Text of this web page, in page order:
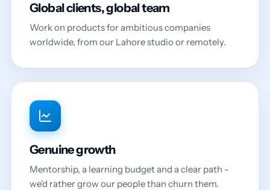
Global clients, global team
Work on products for ambitious companies
worldwide, from our Lahore studio or remotely.
Genuine growth
Mentorship, a learning budget and a clear path -
we'd rather grow our people than churn them.